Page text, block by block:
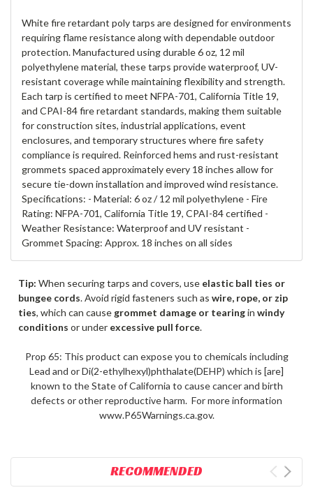
White fire retardant poly tarps are designed for environments
requiring flame resistance along with dependable outdoor
protection. Manufactured using durable 6 oz, 12 mil
polyethylene material, these tarps provide waterproof, UV-
resistant coverage while maintaining flexibility and strength.
Each tarp is certified to meet NFPA-701, California Title 19,
and CPAI-84 fire retardant standards, making them suitable
for construction sites, industrial applications, event
enclosures, and temporary structures where fire safety
compliance is required. Reinforced hems and rust-resistant
grommets spaced approximately every 18 inches allow for
secure tie-down installation and improved wind resistance.
Specifications: - Material: 6 oz / 12 mil polyethylene - Fire
Rating: NFPA-701, California Title 19, CPAI-84 certified -
Weather Resistance: Waterproof and UV resistant -
Grommet Spacing: Approx. 18 inches on all sides
Tip: When securing tarps and covers, use elastic ball ties or
bungee cords. Avoid rigid fasteners such as wire, rope, or zip
ties, which can cause grommet damage or tearingin windy
conditions or under excessive pull force.
Prop 65: This product can expose you to chemicals including
Lead and or Di(2-ethylhexyl)phthalate(DEHP) which is [are]
known to the State of California to cause cancer and birth
defects or other reproductive harm. For more information
www.P65Warnings.ca.gov.
RECOMMENDED